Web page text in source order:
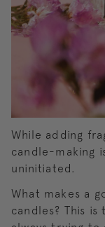
While adding
candle-making
uninitiated.
What makes a
candles? This